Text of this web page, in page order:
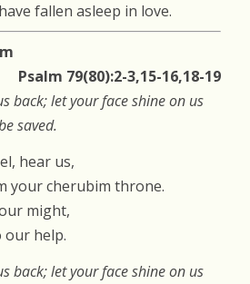
fallen asleep in love.
Psalm 79(80):2-3,15-16,18-19
back; let your face shine on us
saved.
hear us,
your cherubim throne.
might,
our help.
back; let your face shine on us